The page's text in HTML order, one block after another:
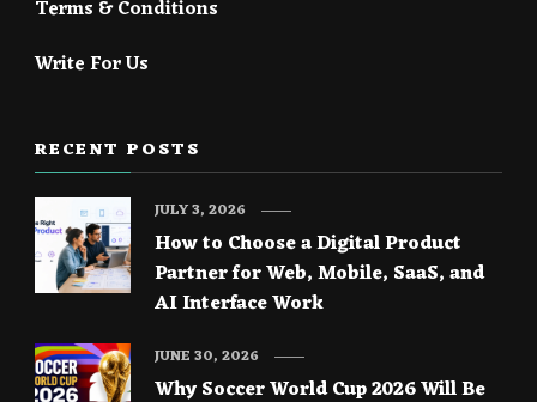
Terms & Conditions
Write For Us
RECENT POSTS
How to Choose a Digital Product
Partner for Web, Mobile, SaaS, and
AI Interface Work
JULY 3, 2026
Why Soccer World Cup 2026 Will Be
JUNE 30, 2026